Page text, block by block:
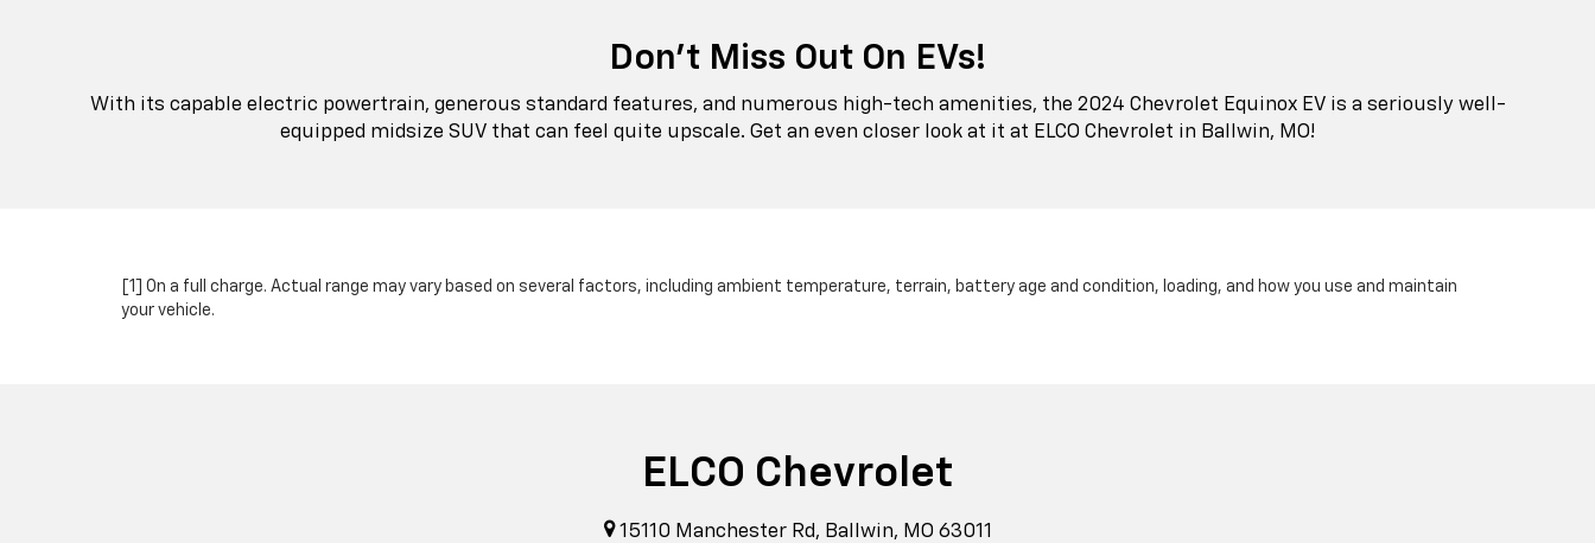
Don't Miss Out On EVs!
With its capable electric powertrain, generous standard features, and numerous high-tech amenities, the 2024 Chevrolet Equinox EV is a seriously well-
equipped midsize SUV that can feel quite upscale. Get an even closer look at it at ELCO Chevrolet in Ballwin, MO!
[1] On a full charge. Actual range may vary based on several factors, including ambient temperature, terrain, battery age and condition, loading, and how you use and maintain
your vehicle.
ELCO Chevrolet
15110 Manchester Rd, Ballwin, MO 63011